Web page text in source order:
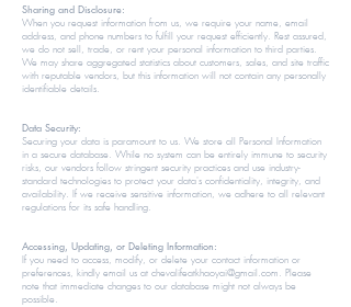
​​Sharing and Disclosure:
When you request information from us, we require your name, email
address, and phone numbers to fulfill your request efficiently. Rest assured,
we do not sell, trade, or rent your personal information to third parties.
We may share aggregated statistics about customers, sales, and site traffic
with reputable vendors, but this information will not contain any personally
identifiable details.​
Data Security:
Securing your data is paramount to us. We store all Personal Information
in a secure database. While no system can be entirely immune to security
risks, our vendors follow stringent security practices and use industry-
standard technologies to protect your data's confidentiality, integrity, and
availability. If we receive sensitive information, we adhere to all relevant
regulations for its safe handling.​​
Accessing, Updating, or Deleting Information:
If you need to access, modify, or delete your contact information or
preferences, kindly email us at chevalifeatkhaoyai@gmail.com. Please
note that immediate changes to our database might not always be
possible.​​